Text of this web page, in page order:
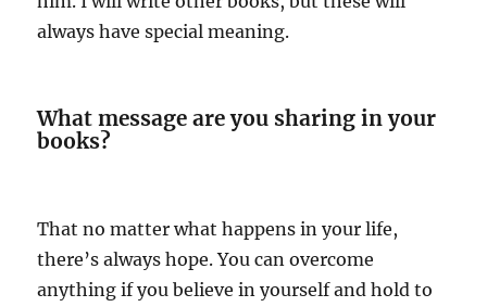
always have special meaning.
What message are you sharing in your
books?
That no matter what happens in your life,
there’s always hope. You can overcome
anything if you believe in yourself and hold to